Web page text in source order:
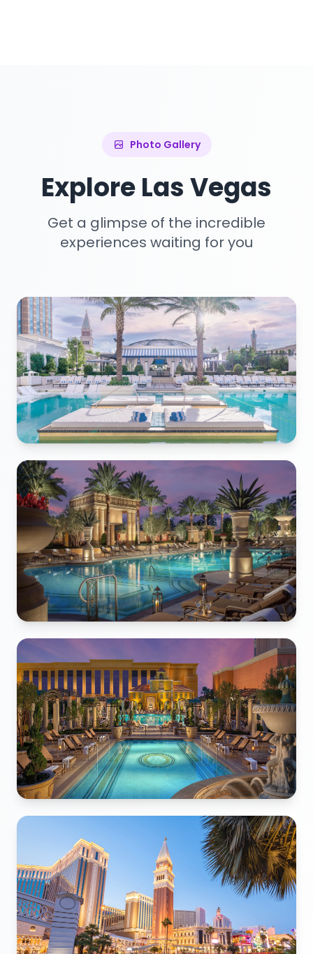
Photo Gallery
Explore Las Vegas
Get a glimpse of the incredible
experiences waiting for you